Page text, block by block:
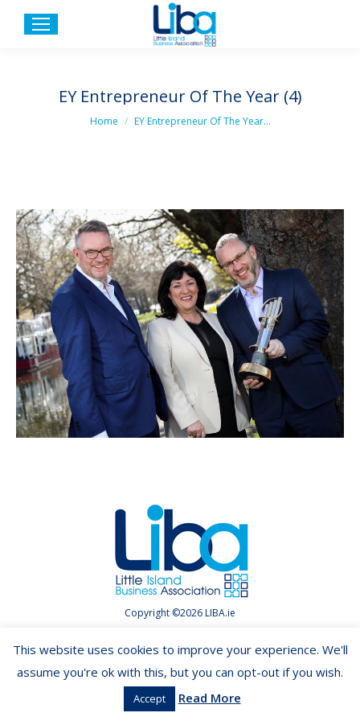
EY Entrepreneur Of The Year (4)
You are here:
Home EY Entrepreneur Of The Year…
Copyright ©2026 LIBA.ie
This website uses cookies to improve your experience. We'll
assume you're ok with this, but you can opt-out if you wish.
Accept Read More